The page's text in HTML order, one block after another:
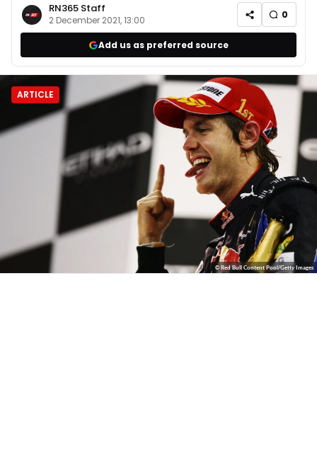
RN365 Staff
2 December 2021, 13:00 0
Add us as preferred source
ARTICLE
© Red Bull Content Pool/Getty Images